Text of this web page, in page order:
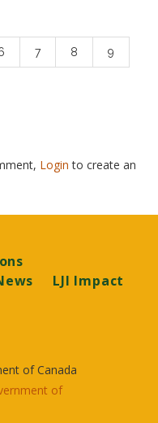
Page
7 Page
8 Page
9
Loginto create an
LJI Impact
of Canada